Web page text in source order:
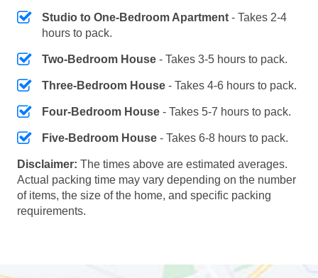
Studio to One-Bedroom Apartment - Takes 2-4
hours to pack.
Two-Bedroom House - Takes 3-5 hours to pack.
Three-Bedroom House - Takes 4-6 hours to pack.
Four-Bedroom House - Takes 5-7 hours to pack.
Five-Bedroom House - Takes 6-8 hours to pack.
Disclaimer: The times above are estimated averages.
Actual packing time may vary depending on the number
of items, the size of the home, and specific packing
requirements.